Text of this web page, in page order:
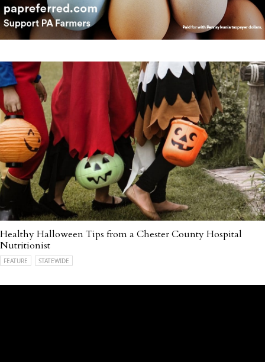
Healthy Halloween Tips from a Chester County Hospital
Nutritionist
FEATURE STATEWIDE